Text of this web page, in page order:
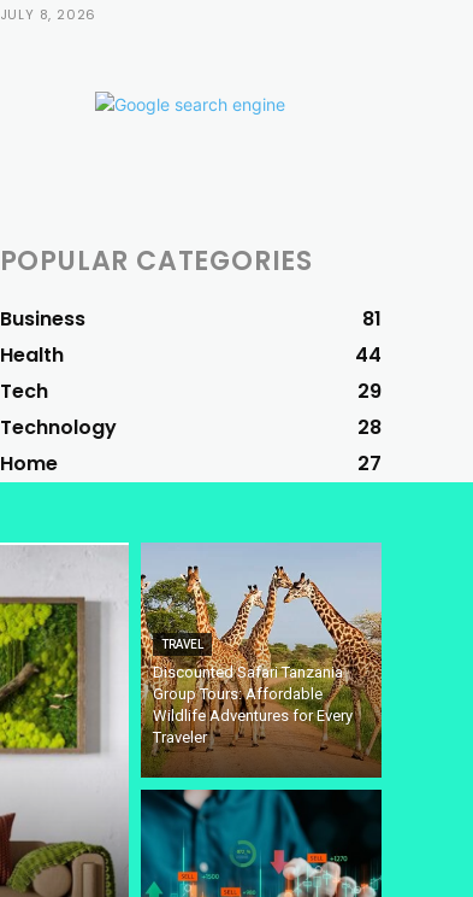
JULY 8, 2026
POPULAR CATEGORIES
Business
81
Health
44
Tech
29
Technology
28
Home
27
TRAVEL
Discounted Safari Tanzania
Group Tours: Affordable
Wildlife Adventures for Every
Traveler